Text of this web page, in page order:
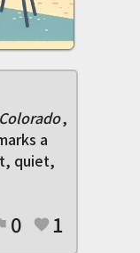
Colorado,
a
quiet,
0 favorite 1